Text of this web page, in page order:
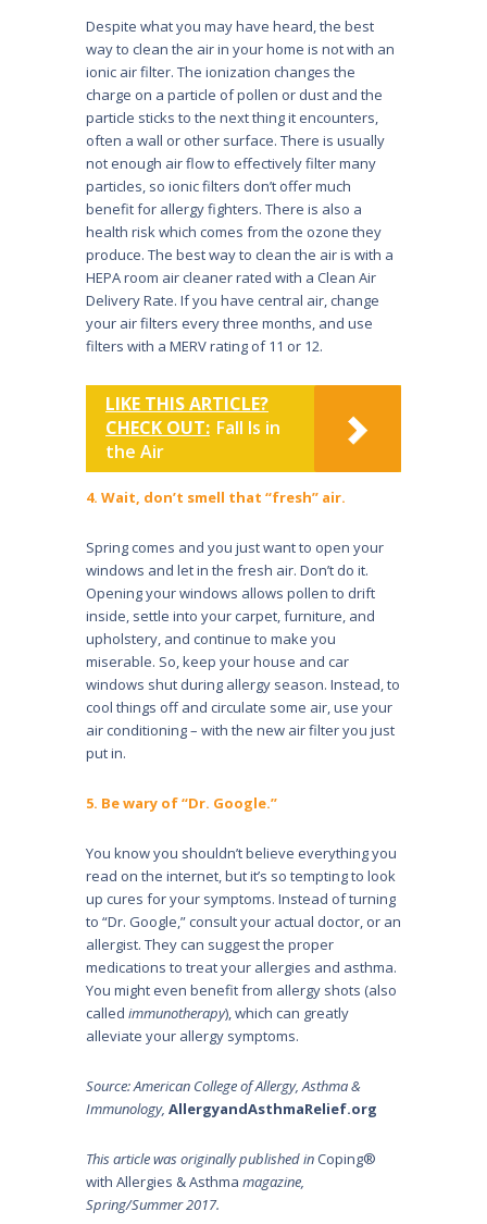
Despite what you may have heard, the best
way to clean the air in your home is not with an
ionic air filter. The ionization changes the
charge on a par­ticle of pollen or dust and the
particle sticks to the next thing it encounters,
often a wall or other surface. There is usually
not enough air flow to effec­tively filter many
particles, so ionic filters don’t offer much
benefit for allergy fighters. There is also a
health risk which comes from the ozone they
produce. The best way to clean the air is with a
HEPA room air cleaner rated with a Clean Air
Delivery Rate. If you have central air, change
your air filters every three months, and use
filters with a MERV rating of 11 or 12.
LIKE THIS ARTICLE?
CHECK OUT: Fall Is in
the Air
4. Wait, don’t smell that “fresh” air.
Spring comes and you just want to open your
windows and let in the fresh air. Don’t do it.
Opening your windows allows pollen to drift
inside, settle into your carpet, furni­ture, and
upholstery, and continue to make you
miserable. So, keep your house and car
windows shut during allergy season. Instead, to
cool things off and circulate some air, use your
air conditioning – with the new air filter you just
put in.
5. Be wary of “Dr. Google.”
You know you shouldn’t believe everything you
read on the internet, but it’s so tempting to look
up cures for your symptoms. Instead of turning
to “Dr. Google,” consult your actual doctor, or an
allergist. They can suggest the proper
medications to treat your allergies and asthma.
You might even benefit from allergy shots (also
called immunotherapy), which can greatly
alleviate your allergy symptoms.
Source: American College of Allergy, Asthma &
Immunology, AllergyandAsthmaRelief.org
This article was originally published inCoping®
with Allergies & Asthma magazine,
Spring/Summer 2017.